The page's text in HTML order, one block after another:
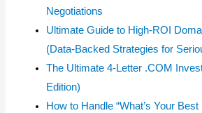
Negotiations
Ultimate Guide to High-ROI
(Data-Backed Strategies for
The Ultimate 4-Letter .COM
Edition)
How to Handle “What’s Your